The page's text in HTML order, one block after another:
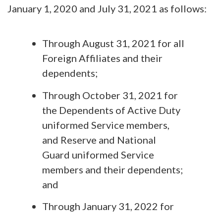
January 1, 2020 and July 31, 2021 as follows:
Through August 31, 2021 for all
Foreign Affiliates and their
dependents;
Through October 31, 2021 for
the Dependents of Active Duty
uniformed Service members,
and Reserve and National
Guard uniformed Service
members and their dependents;
and
Through January 31, 2022 for